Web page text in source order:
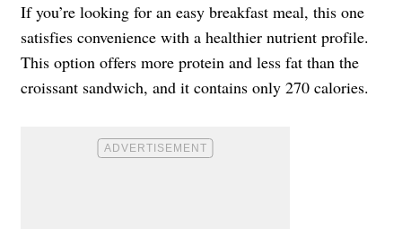
If you’re looking for an easy breakfast meal, this one
satisfies convenience with a healthier nutrient profile.
This option offers more protein and less fat than the
croissant sandwich, and it contains only 270 calories.